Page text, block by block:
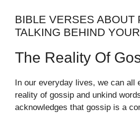
BIBLE VERSES ABOUT
TALKING BEHIND
The Reality Of
In our everyday lives, we can all
reality of gossip and unkind
acknowledges that gossip is a